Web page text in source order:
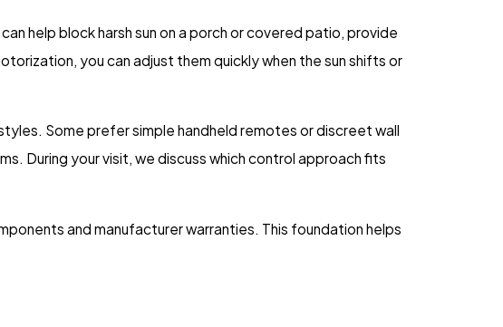
help block harsh sun on a porch or covered patio, provide
you can adjust them quickly when the sun shifts or
Some prefer simple handheld remotes or discreet wall
During your visit, we discuss which control approach fits
and manufacturer warranties. This foundation helps